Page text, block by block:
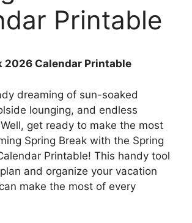
Printable
2026 Calendar Printable
dreaming of sun-soaked
lounging, and endless
get ready to make the most
Spring Break with the Spring
Printable! This handy tool
and organize your vacation
make the most of every